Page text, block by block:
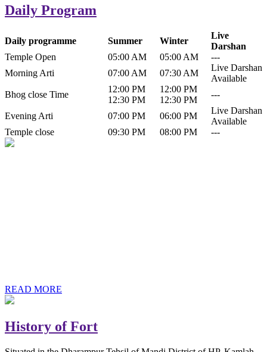
Daily Program
Daily programme Summer Winter
Live
Darshan
Temple Open
05:00 AM 05:00 AM
---
Morning Arti
07:00 AM 07:30 AM
Live Darshan
Available
Bhog close Time
12:00 PM
12:30 PM
12:00 PM
12:30 PM
---
Evening Arti 07:00 PM 06:00 PM
Live Darshan
Available
Temple close
09:30 PM 08:00 PM ---
READ MORE
History of Fort